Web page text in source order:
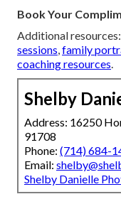
Book Your
Additional resources:
sessions family
coaching resources
Shelby
Address: 16250
91708
Phone: (714) 684-
Email:
Shelby Danielle